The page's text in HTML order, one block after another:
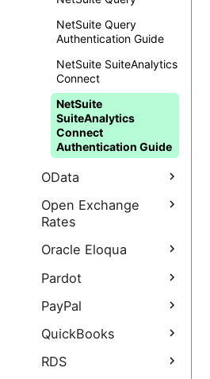
authentication guide
Google third-party
Accounts
Google Ads developer
token
NetSuite Query
Authentication Guide
NetSuite SuiteAnalytics
Connect
NetSuite
SuiteAnalytics
Connect
Authentication Guide
OData
OData Query
Open Exchange
Rates
Open Exchange Rates
Open Exchange Rates
Query authentication
guide
Oracle Eloqua
Oracle Eloqua Query
Oracle Eloqua Query
authentication guide
Pardot
Pardot Extract
Pardot Extract
authentication guide
PayPal
PayPal Query
PayPal Query
Authentication Guide
QuickBooks
QuickBooks Online
RDS